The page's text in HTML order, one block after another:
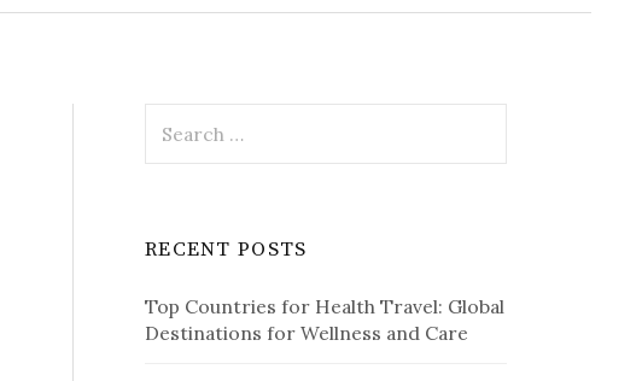
r
h
o
r
RECENT POSTS
Top Countries for Health Travel: Global
Destinations for Wellness and Care